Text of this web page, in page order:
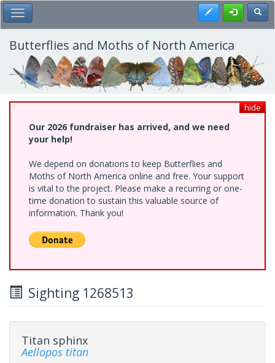
Skip
to
main
content
Toggle Main Menu Register
Butterflies and Moths of North America
hide
Our 2026 fundraiser has arrived, and we need
your help!
We depend on donations to keep Butterflies and
Moths of North America online and free. Your support
is vital to the project. Please make a recurring or one-
time donation to sustain this valuable source of
information. Thank you!
Sighting 1268513
Titan sphinx
Aellopos titan